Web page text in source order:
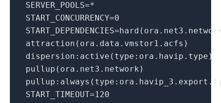
SERVER_POOLS=*
START_CONCURRENCY=0
START_DEPENDENCIES
attraction(ora.data.vmstor1.acfs)
dispersion:active(type:ora.havip.type)
pullup(ora.net3.network)
START_TIMEOUT=120